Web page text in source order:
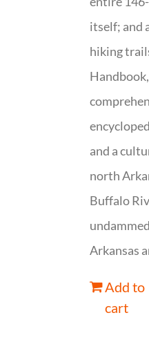
itself; and
hiking
and a
north
Buffalo
Arkansas
Add to
cart